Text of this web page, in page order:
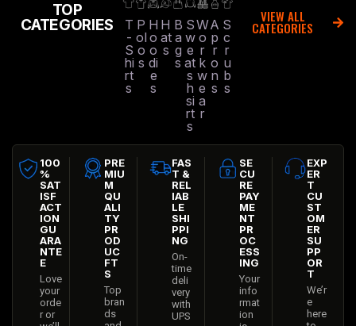
TOP
CATEGORIES
T
-
S
hi
rt
s
P
ol
o
s
H
o
o
di
e
s
H
at
s
B
a
g
s
S
w
e
at
s
h
si
rt
s
W
o
r
k
w
e
a
r
A
p
r
o
n
s
S
c
r
u
b
s
VIEW ALL
CATEGORIES
100
%
SAT
ISF
ACT
ION
GU
ARA
NTE
E
Love
your
orde
r or
PRE
MIU
M
QU
ALI
TY
PR
OD
UC
FT
S
Top
bran
ds
FAS
T &
REL
IAB
LE
SHI
PPI
NG
On-
time
deli
very
with
UPS
SE
CU
RE
PAY
ME
NT
PR
OC
ESS
ING
Your
info
rmat
ion
EXP
ER
T
CU
ST
OM
ER
SU
PP
OR
T
We’r
e
here